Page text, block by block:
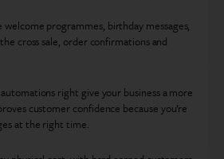
programmes, birthday messages,
cross sale, order confirmations and
right give your business a more
customer confidence because you’re
at the right time.